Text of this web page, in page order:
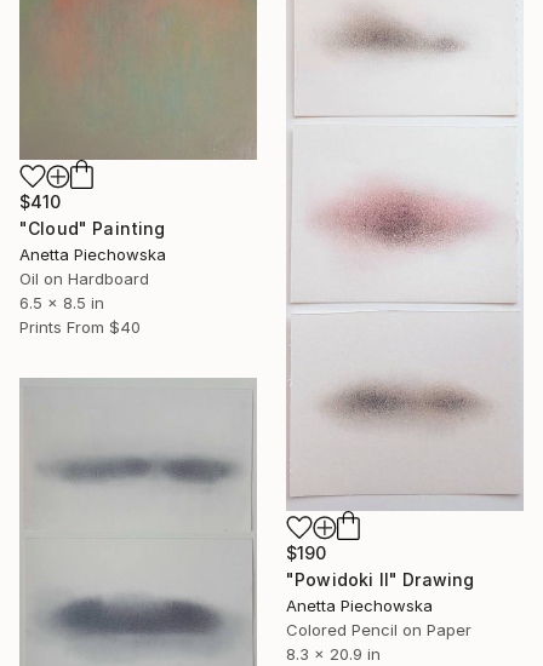
$410
"Cloud" Painting
Anetta Piechowska
Oil on Hardboard
6.5 x 8.5 in
Prints From $40
$190
"Powidoki II" Drawing
Anetta Piechowska
Colored Pencil on Paper
8.3 x 20.9 in